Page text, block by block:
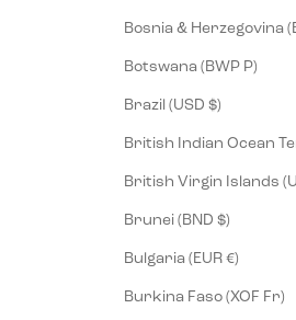
Botswana (BWP P)
Brazil (USD $)
Brunei (BND $)
Bulgaria (EUR €)
Burkina Faso (XOF Fr)